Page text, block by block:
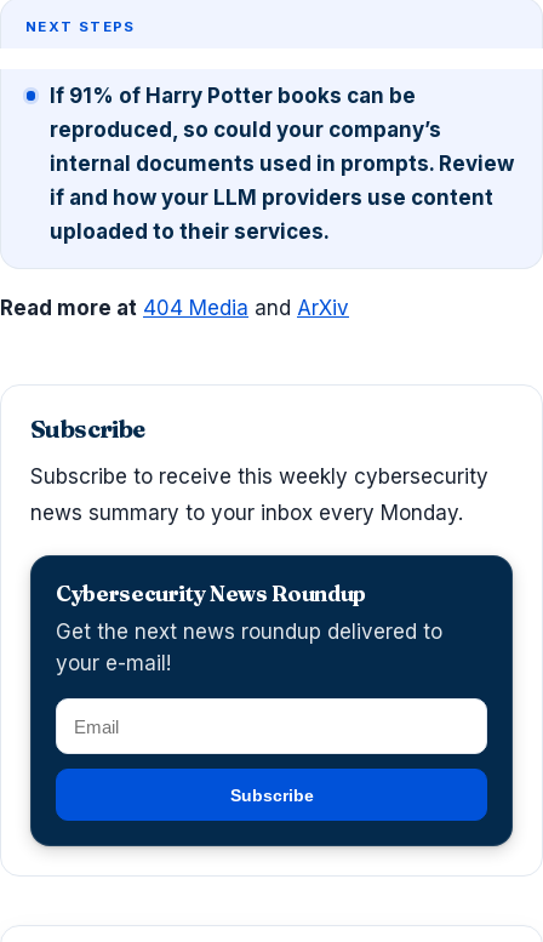
NEXT STEPS
If 91% of Harry Potter books can be
reproduced, so could your company’s
internal documents used in prompts. Review
if and how your LLM providers use content
uploaded to their services.
Read more at 404 Media and ArXiv
Subscribe
Subscribe to receive this weekly cybersecurity
news summary to your inbox every Monday.
Cybersecurity News Roundup
Get the next news roundup delivered to
your e-mail!
Subscribe